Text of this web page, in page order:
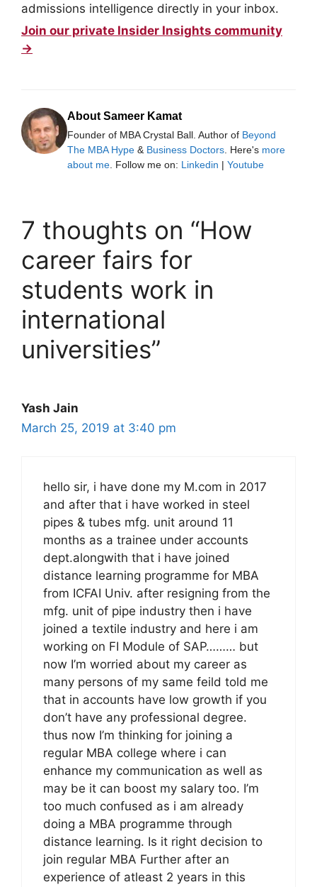
admissions intelligence directly in your inbox.
Join our private Insider Insights community
→
About Sameer Kamat
Founder of MBA Crystal Ball. Author of Beyond
The MBA Hype & Business Doctors . Here's more
about me . Follow me on: Linkedin | Youtube
7 thoughts on “How
career fairs for
students work in
international
universities”
Yash Jain
March 25, 2019 at 3:40 pm
hello sir, i have done my M.com in 2017
and after that i have worked in steel
pipes & tubes mfg. unit around 11
months as a trainee under accounts
dept.alongwith that i have joined
distance learning programme for MBA
from ICFAI Univ. after resigning from the
mfg. unit of pipe industry then i have
joined a textile industry and here i am
working on FI Module of SAP……… but
now I’m worried about my career as
many persons of my same feild told me
that in accounts have low growth if you
don’t have any professional degree.
thus now I’m thinking for joining a
regular MBA college where i can
enhance my communication as well as
may be it can boost my salary too. I’m
too much confused as i am already
doing a MBA programme through
distance learning. Is it right decision to
join regular MBA Further after an
experience of atleast 2 years in this